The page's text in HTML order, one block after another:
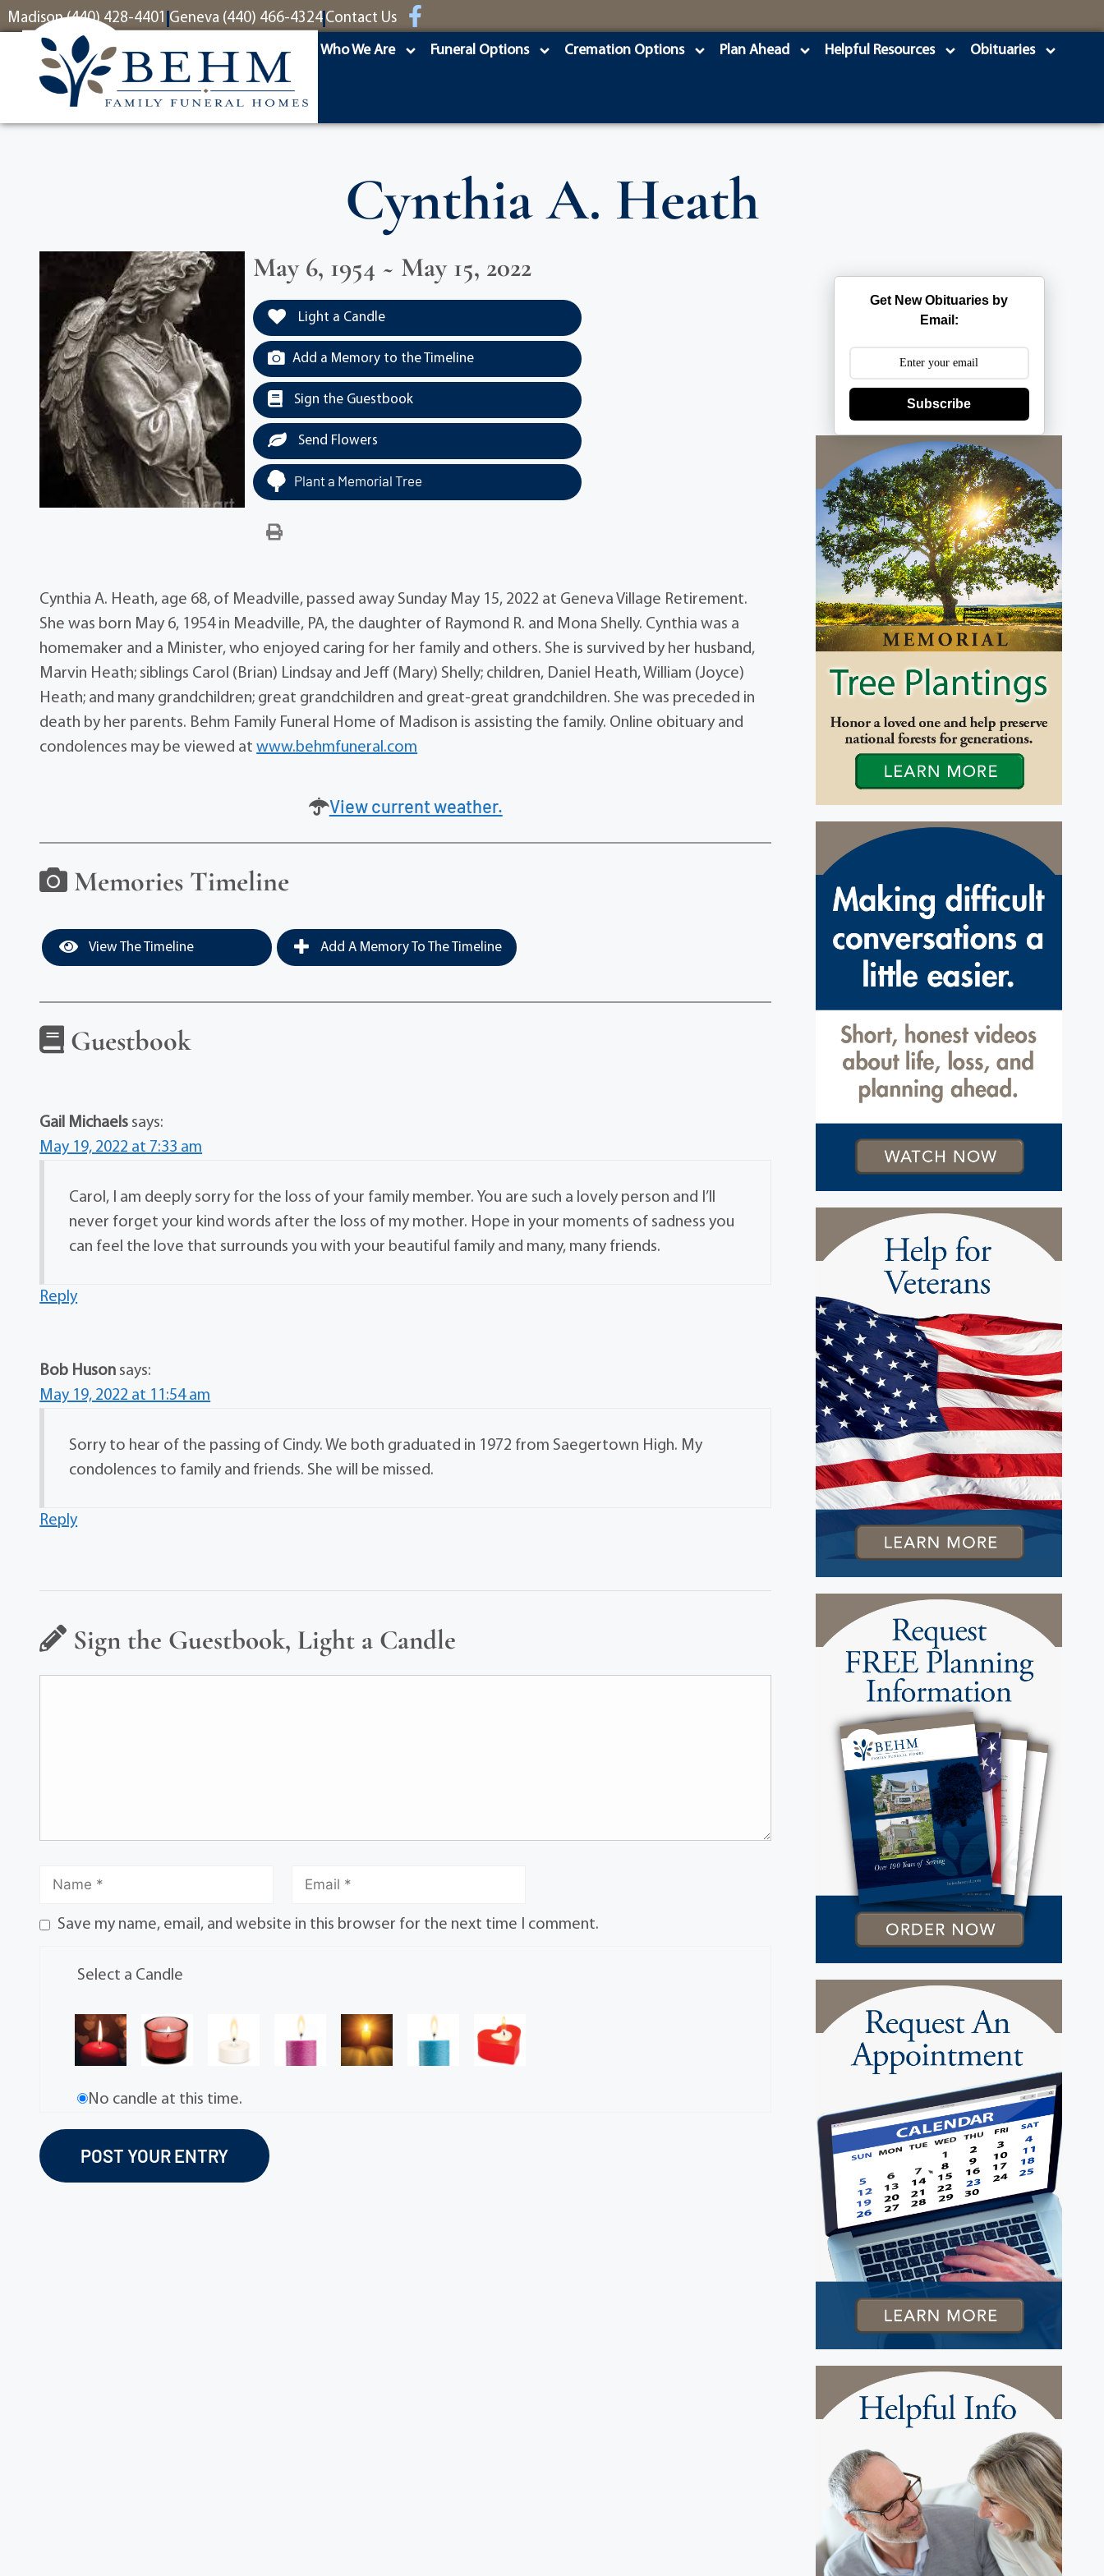
content
Madison (440) 428-4401 Geneva (440) 466-4324 Contact Us
Who We Are Funeral Options Cremation Options Plan Ahead Helpful Resources Obituaries
Cynthia A. Heath
May 6, 1954 ~ May 15, 2022
Light a Candle
Add a Memory to the Timeline
Sign the Guestbook
Send Flowers
Plant a Memorial Tree
Cynthia A. Heath, age 68, of Meadville, passed away Sunday May 15, 2022 at Geneva Village Retirement.
She was born May 6, 1954 in Meadville, PA, the daughter of Raymond R. and Mona Shelly. Cynthia was a
homemaker and a Minister, who enjoyed caring for her family and others. She is survived by her husband,
Marvin Heath; siblings Carol (Brian) Lindsay and Jeff (Mary) Shelly; children, Daniel Heath, William (Joyce)
Heath; and many grandchildren; great grandchildren and great-great grandchildren. She was preceded in
death by her parents. Behm Family Funeral Home of Madison is assisting the family. Online obituary and
condolences may be viewed atwww.behmfuneral.com
View current weather.
Memories Timeline
View The Timeline Add A Memory To The Timeline
Guestbook
Gail Michaels says:
May 19, 2022 at 7:33 am
Carol, I am deeply sorry for the loss of your family member. You are such a lovely person and I’ll
never forget your kind words after the loss of my mother. Hope in your moments of sadness you
can feel the love that surrounds you with your beautiful family and many, many friends.
Reply
Bob Huson says:
May 19, 2022 at 11:54 am
Sorry to hear of the passing of Cindy. We both graduated in 1972 from Saegertown High. My
condolences to family and friends. She will be missed.
Reply
Sign the Guestbook, Light a Candle
Save my name, email, and website in this browser for the next time I comment.
Select a Candle
No candle at this time.
Get New Obituaries by
Email:
Subscribe